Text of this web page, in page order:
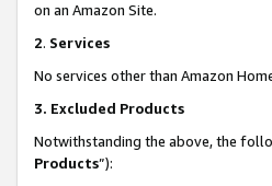
on an Amazon Site.
2. Services
No services other than Amazon
3. Excluded Products
Notwithstanding the above, the
Products”):